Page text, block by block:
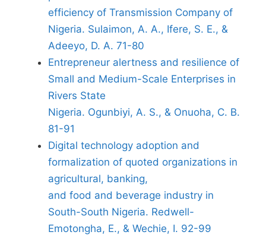
efficiency of Transmission Company of
Nigeria. Sulaimon, A. A., Ifere, S. E., &
Adeeyo, D. A. 71-80
Entrepreneur alertness and resilience of
Small and Medium-Scale Enterprises in
Rivers State
Nigeria. Ogunbiyi, A. S., & Onuoha, C. B.
81-91
Digital technology adoption and
formalization of quoted organizations in
agricultural, banking,
and food and beverage industry in
South-South Nigeria. Redwell-
Emotongha, E., & Wechie, I. 92-99